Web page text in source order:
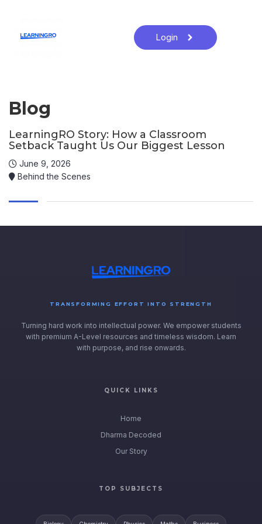
Login
Blog
LearningRO Story: How a Classroom
Setback Taught Us Our Biggest Lesson
June 9, 2026
Behind the Scenes
TRANSFORMING EFFORT INTO STRENGTH
Turning hard work into intellectual power. We empower students
with premium A-Level resources and timeless wisdom. Learn
with purpose, and rise onwards.
QUICK LINKS
Home
Dharma Decoded
Our Story
TOP SUBJECTS